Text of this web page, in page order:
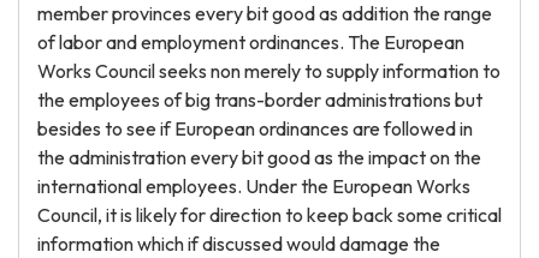
member provinces every bit good as addition the range
of labor and employment ordinances. The European
Works Council seeks non merely to supply information to
the employees of big trans-border administrations but
besides to see if European ordinances are followed in
the administration every bit good as the impact on the
international employees. Under the European Works
Council, it is likely for direction to keep back some critical
information which if discussed would damage the